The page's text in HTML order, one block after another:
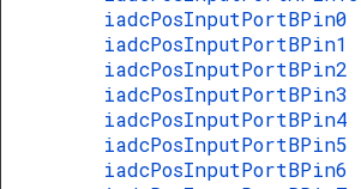
iadcPosInputPortBPin0
iadcPosInputPortBPin1
iadcPosInputPortBPin2
iadcPosInputPortBPin3
iadcPosInputPortBPin4
iadcPosInputPortBPin5
iadcPosInputPortBPin6